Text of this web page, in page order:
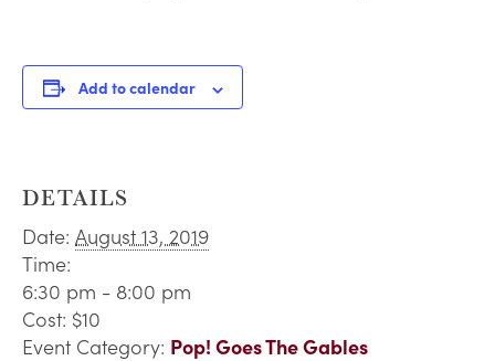
Add to calendar
DETAILS
Date: August 13, 2019
Time:
6:30 pm - 8:00 pm
Cost: $10
Event Category: Pop! Goes The Gables